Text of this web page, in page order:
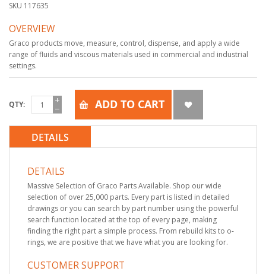
SKU 117635
OVERVIEW
Graco products move, measure, control, dispense, and apply a wide
range of fluids and viscous materials used in commercial and industrial
settings.
QTY ADD TO CART
DETAILS
DETAILS
Massive Selection of Graco Parts Available. Shop our wide
selection of over 25,000 parts. Every part is listed in detailed
drawings or you can search by part number using the powerful
search function located at the top of every page, making
finding the right part a simple process. From rebuild kits to o-
rings, we are positive that we have what you are looking for.
CUSTOMER SUPPORT